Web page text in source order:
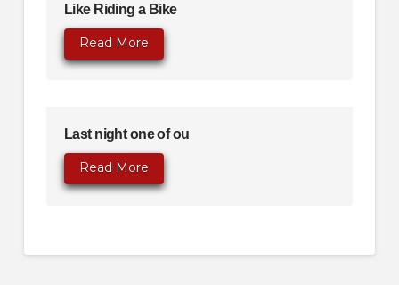
Like Riding a Bike
Read More
Last night one of ou
Read More